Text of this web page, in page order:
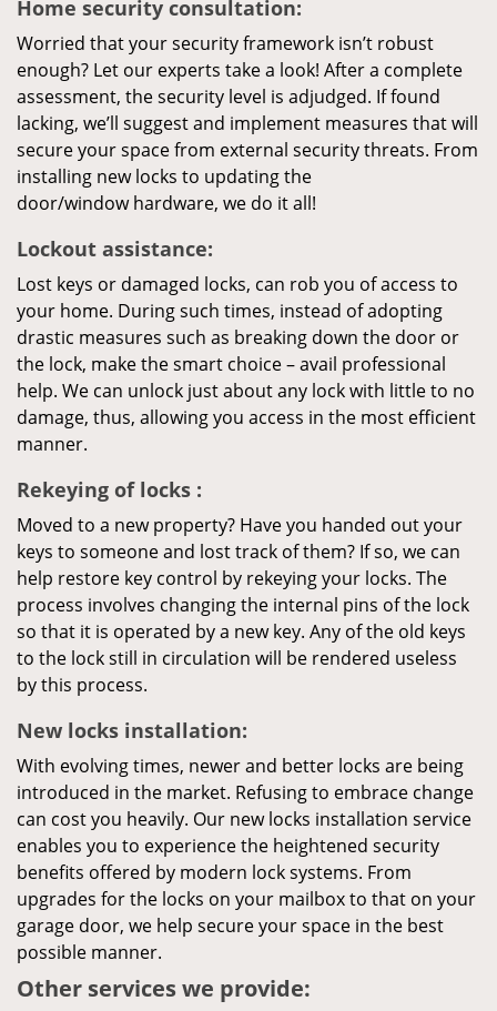
Home security consultation:
Worried that your security framework isn’t robust
enough? Let our experts take a look! After a complete
assessment, the security level is adjudged. If found
lacking, we’ll suggest and implement measures that will
secure your space from external security threats. From
installing new locks to updating the
door/window hardware, we do it all!
Lockout assistance:
Lost keys or damaged locks, can rob you of access to
your home. During such times, instead of adopting
drastic measures such as breaking down the door or
the lock, make the smart choice – avail professional
help. We can unlock just about any lock with little to no
damage, thus, allowing you access in the most efficient
manner.
Rekeying of locks :
Moved to a new property? Have you handed out your
keys to someone and lost track of them? If so, we can
help restore key control by rekeying your locks. The
process involves changing the internal pins of the lock
so that it is operated by a new key. Any of the old keys
to the lock still in circulation will be rendered useless
by this process.
New locks installation:
With evolving times, newer and better locks are being
introduced in the market. Refusing to embrace change
can cost you heavily. Our new locks installation service
enables you to experience the heightened security
benefits offered by modern lock systems. From
upgrades for the locks on your mailbox to that on your
garage door, we help secure your space in the best
possible manner.
Other services we provide: